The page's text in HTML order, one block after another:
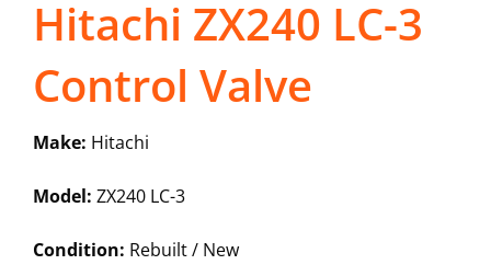
Hitachi ZX240 LC-3
Control Valve
Make: Hitachi
Model: ZX240 LC-3
Condition: Rebuilt / New